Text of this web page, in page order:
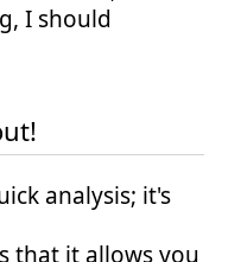
I should
analysis; it's
that it allows you